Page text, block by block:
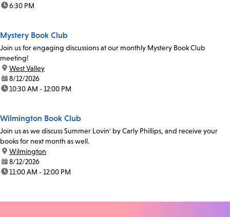
time:6:30 PM
Mystery Book Club
Join us for engaging discussions at our monthly Mystery Book Club
meeting!
location:
West Valley
date:8/12/2026
time:10:30 AM - 12:00 PM
Wilmington Book Club
Join us as we discuss Summer Lovin' by Carly Phillips, and receive your
books for next month as well.
location:
Wilmington
date:8/12/2026
time:11:00 AM - 12:00 PM